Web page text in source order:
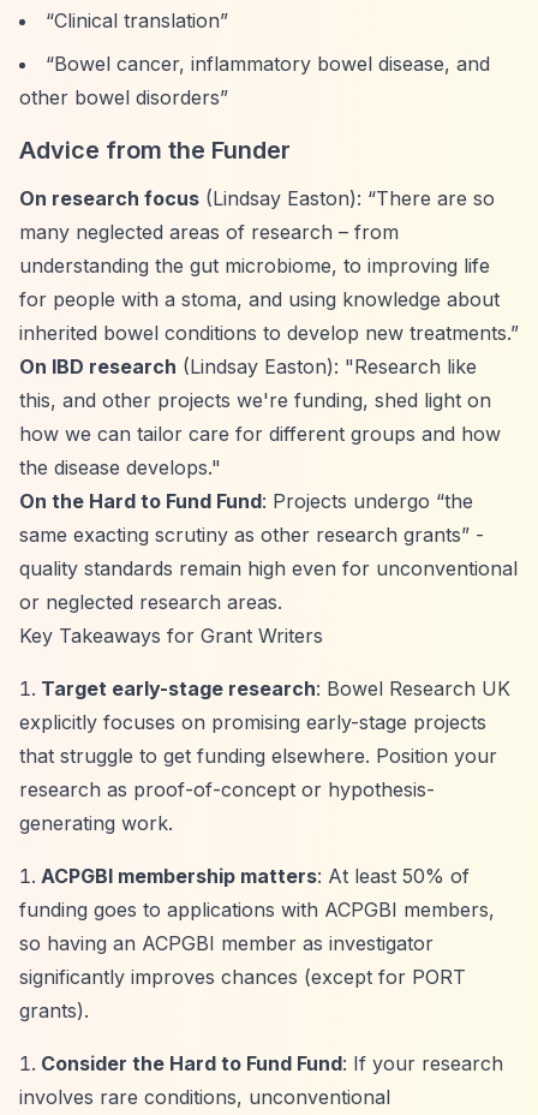
“Clinical translation”
“Bowel cancer, inflammatory bowel disease, and
other bowel disorders”
Advice from the Funder
On research focus (Lindsay Easton): “There are so
many neglected areas of research – from
understanding the gut microbiome, to improving life
for people with a stoma, and using knowledge about
inherited bowel conditions to develop new treatments.”
On IBD research (Lindsay Easton): "Research like
this, and other projects we're funding, shed light on
how we can tailor care for different groups and how
the disease develops."
On the Hard to Fund Fund: Projects undergo “the
same exacting scrutiny as other research grants” -
quality standards remain high even for unconventional
or neglected research areas.
Key Takeaways for Grant Writers
Target early-stage research: Bowel Research UK
explicitly focuses on promising early-stage projects
that struggle to get funding elsewhere. Position your
research as proof-of-concept or hypothesis-
generating work.
ACPGBI membership matters: At least 50% of
funding goes to applications with ACPGBI members,
so having an ACPGBI member as investigator
significantly improves chances (except for PORT
grants).
Consider the Hard to Fund Fund: If your research
involves rare conditions, unconventional